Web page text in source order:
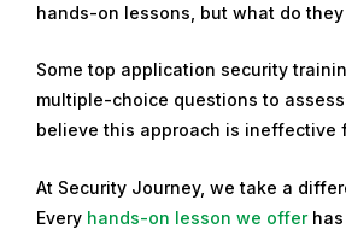
hands-on lessons, but what do
Some top application security
multiple-choice questions to
believe this approach is ineffective
At Security Journey, we take a
Every hands-on lesson we offerhas